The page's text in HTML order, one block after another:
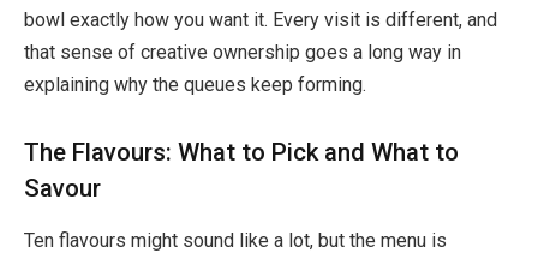
bowl exactly how you want it. Every visit is different, and
that sense of creative ownership goes a long way in
explaining why the queues keep forming.
The Flavours: What to Pick and What to
Savour
Ten flavours might sound like a lot, but the menu is